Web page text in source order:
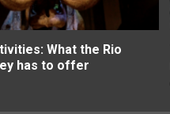
What the Rio
has to offer